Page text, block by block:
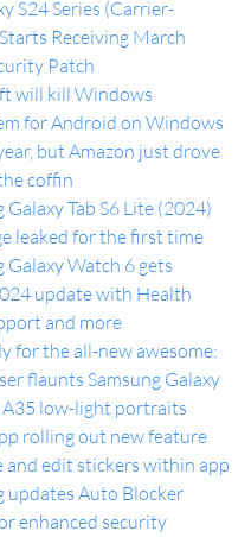
S24 Series (Carrier-
Receiving March
Patch
will kill Windows
for Android on Windows
but Amazon just drove
coffin
Galaxy Tab S6 Lite (2024)
leaked for the first time
Galaxy Watch 6 gets
update with Health
and more
for the all-new awesome:
flaunts Samsung Galaxy
A35 low-light portraits
rolling out new feature
and edit stickers within app
updates Auto Blocker
enhanced security